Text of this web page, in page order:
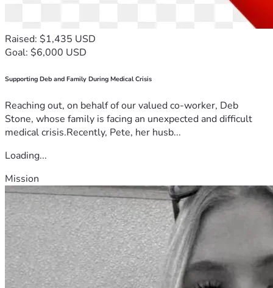
Raised: $1,435 USD
Goal: $6,000 USD
Supporting Deb and Family During Medical Crisis
Reaching out, on behalf of our valued co-worker, Deb
Stone, whose family is facing an unexpected and difficult
medical crisis.Recently, Pete, her husb...
Loading...
Mission